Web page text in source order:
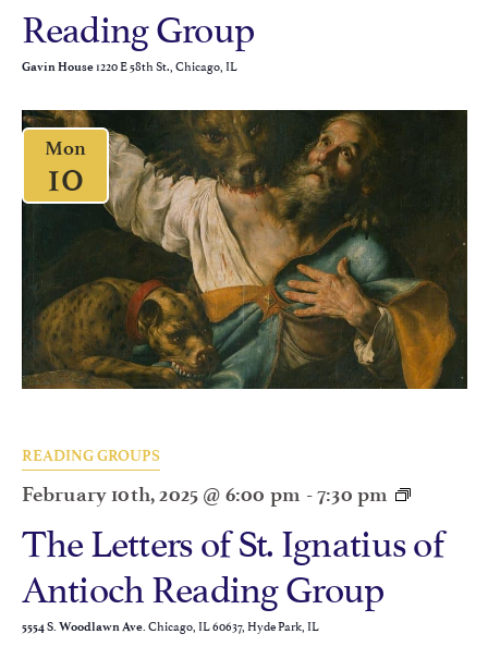
Reading Group
Gavin House1220 E 58th St., Chicago, IL
Mon
10
READING GROUPS
February 10th, 2025 @ 6:00 pm -7:30 pm
The Letters of St. Ignatius of
Antioch Reading Group
5554 S. Woodlawn Ave. Chicago, IL 60637, Hyde Park, IL